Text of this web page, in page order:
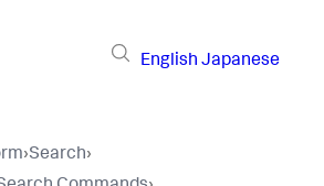
English Japanese
›Search›